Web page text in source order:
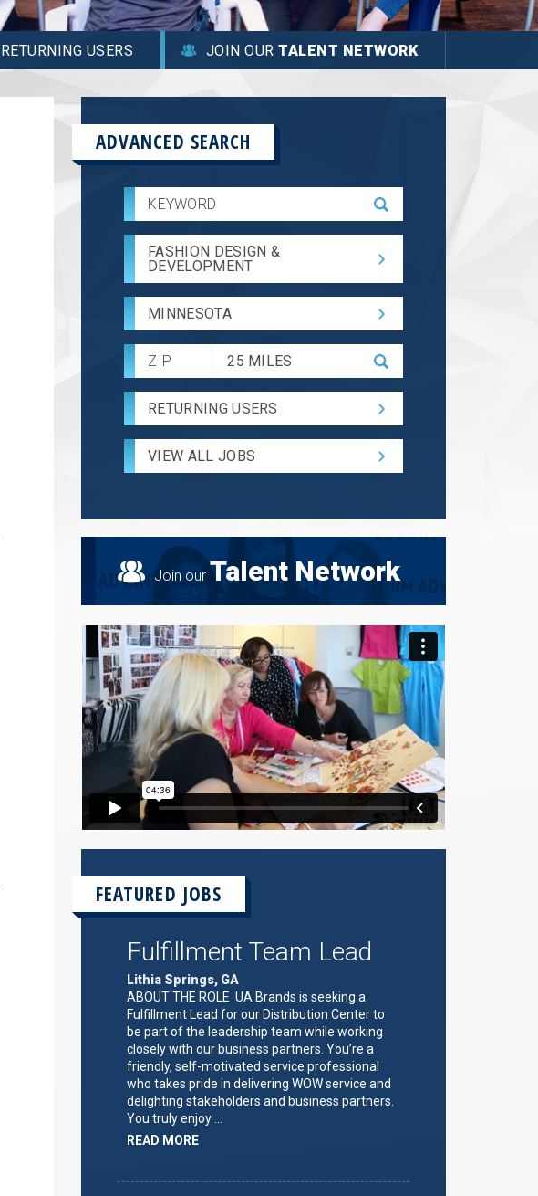
RETURNING USERS JOIN OURTALENT NETWORK
ADVANCED SEARCH
FASHION DESIGN &
DEVELOPMENT
MINNESOTA
Submit
Zip
Code
and
Radius
for
Search
RETURNING USERS
VIEW ALL JOBS
Join our Talent Network
FEATURED JOBS
Fulfillment Team Lead
Lithia Springs, GA
ABOUT THE ROLE UA Brands is seeking a
Fulfillment Lead for our Distribution Center to
be part of the leadership team while working
closely with our business partners. You’re a
friendly, self-motivated service professional
who takes pride in delivering WOW service and
delighting stakeholders and business partners.
You truly enjoy …
READ MOREABOUT